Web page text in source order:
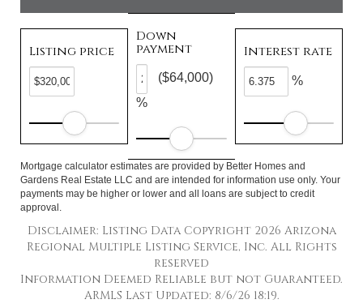
Listing price
Down
payment
%
($64,000)
Interest rate
%
Mortgage calculator estimates are provided by Better Homes and
Gardens Real Estate LLC and are intended for information use only. Your
payments may be higher or lower and all loans are subject to credit
approval.
Disclaimer: Listing Data Copyright 2026 Arizona
Regional Multiple Listing Service, Inc. All Rights
reserved
Information Deemed Reliable but not Guaranteed.
ARMLS Last Updated: 8/6/26 18:19.